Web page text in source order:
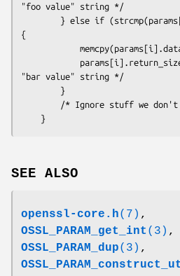
"foo value" string */
{
"bar value" string */
SEE ALSO
openssl-core.h(7) ,
OSSL_PARAM_get_int (3) ,
OSSL_PARAM_dup(3) ,